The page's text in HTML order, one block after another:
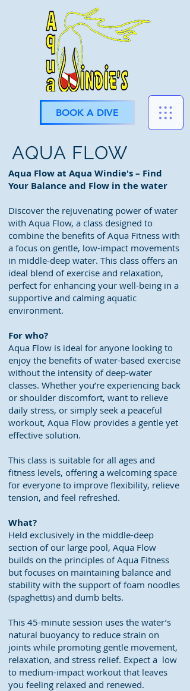
BOOK A DIVE
AQUA FLOW
Aqua Flow at Aqua Windie's – Find
Your Balance and Flow in the water
Discover the rejuvenating power of water
with Aqua Flow, a class designed to
combine the benefits of Aqua Fitness with
a focus on gentle, low-impact movements
in middle-deep water. This class offers an
ideal blend of exercise and relaxation,
perfect for enhancing your well-being in a
supportive and calming aquatic
environment.
For who?
Aqua Flow is ideal for anyone looking to
enjoy the benefits of water-based exercise
without the intensity of deep-water
classes. Whether you’re experiencing back
or shoulder discomfort, want to relieve
daily stress, or simply seek a peaceful
workout, Aqua Flow provides a gentle yet
effective solution.
This class is suitable for all ages and
fitness levels, offering a welcoming space
for everyone to improve flexibility, relieve
tension, and feel refreshed.
What?
Held exclusively in the middle-deep
section of our large pool, Aqua Flow
builds on the principles of Aqua Fitness
but focuses on maintaining balance and
stability with the support of foam noodles
(spaghettis) and dumb belts.
This 45-minute session uses the water’s
natural buoyancy to reduce strain on
joints while promoting gentle movement,
relaxation, and stress relief. Expect a low
to medium-impact workout that leaves
you feeling relaxed and renewed.